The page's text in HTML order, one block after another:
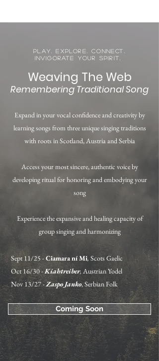
Play. Explore. Connect.
Invigorate your spirit.
Weaving The Web
Remembering Traditional Song
Expand in your vocal confidence and creativity by
learning songs from three unique singing traditions
with roots in Scotland, Austria and Serbia
Access your most sincere, authentic voice by
developing ritual for honoring and embodying your
song
Experience the expansive and healing capacity of
group singing and harmonizing
Sept 11/25 -Ciamara ní Mi, Scots Gaelic
Oct 16/30 -Kiahtreiber, Austrian Yodel
Nov 13/27 -Zaspo Janko, Serbian Folk
Coming Soon